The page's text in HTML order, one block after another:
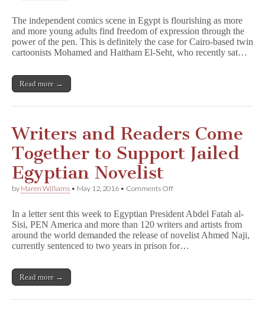
Cartoonists:
“The
Pencil
is
Hate”
The independent comics scene in Egypt is flourishing as more
and more young adults find freedom of expression through the
power of the pen. This is definitely the case for Cairo-based twin
cartoonists Mohamed and Haitham El-Seht, who recently sat…
Read more →
Writers and Readers Come
Together to Support Jailed
Egyptian Novelist
by Maren Williams • May 12, 2016 • Comments Offon
Readers
Come
Together
to
In a letter sent this week to Egyptian President Abdel Fatah al-
Sisi, PEN America and more than 120 writers and artists from
around the world demanded the release of novelist Ahmed Naji,
currently sentenced to two years in prison for…
Read more →